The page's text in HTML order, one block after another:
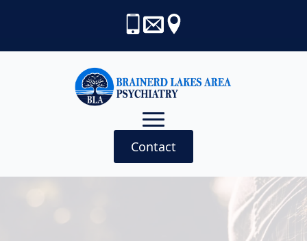
Contact